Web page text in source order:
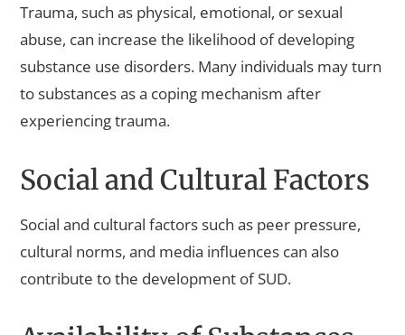
Trauma, such as physical, emotional, or sexual
abuse, can increase the likelihood of developing
substance use disorders. Many individuals may turn
to substances as a coping mechanism after
experiencing trauma.
Social and Cultural Factors
Social and cultural factors such as peer pressure,
cultural norms, and media influences can also
contribute to the development of SUD.